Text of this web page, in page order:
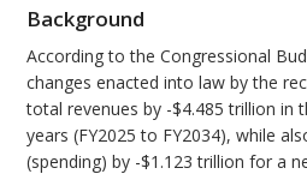
Background
According to the Congressional
changes enacted into law by the
total revenues by -$4.485 trillion in
years (FY2025 to FY2034), while
(spending) by -$1.123 trillion for a